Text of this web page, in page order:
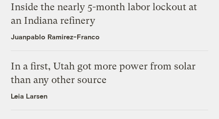
Inside the nearly 5-month labor lockout at
an Indiana refinery
Juanpablo Ramirez-Franco
In a first, Utah got more power from solar
than any other source
Leia Larsen